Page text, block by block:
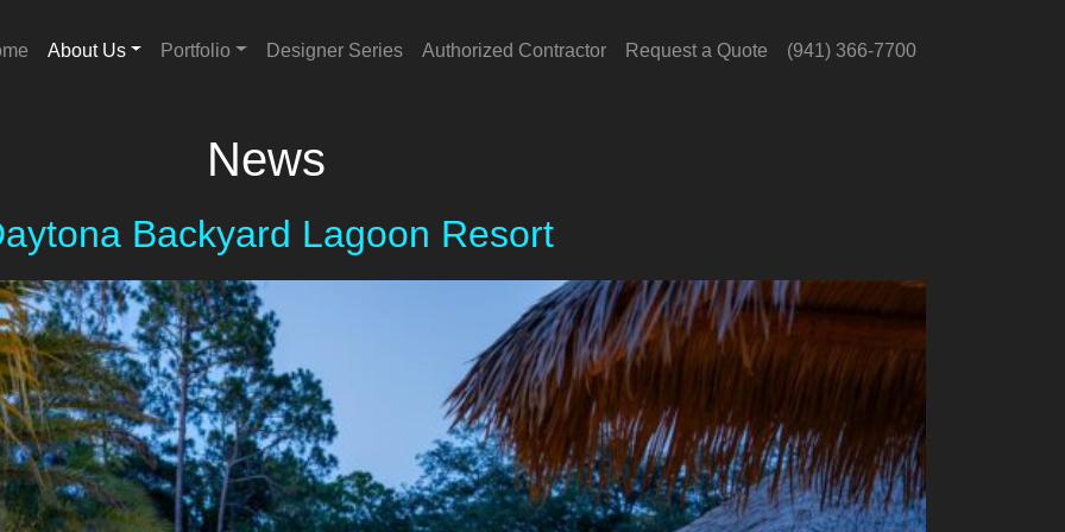
About Us Portfolio Designer Series Authorized Contractor Request a Quote (941) 366-7700
News
Backyard Lagoon Resort